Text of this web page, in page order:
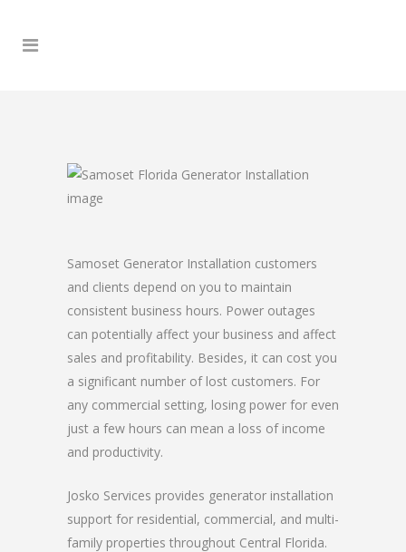
Samoset Generator Installation customers
and clients depend on you to maintain
consistent business hours. Power outages
can potentially affect your business and affect
sales and profitability. Besides, it can cost you
a significant number of lost customers. For
any commercial setting, losing power for even
just a few hours can mean a loss of income
and productivity.
Josko Services provides generator installation
support for residential, commercial, and multi-
family properties throughout Central Florida.